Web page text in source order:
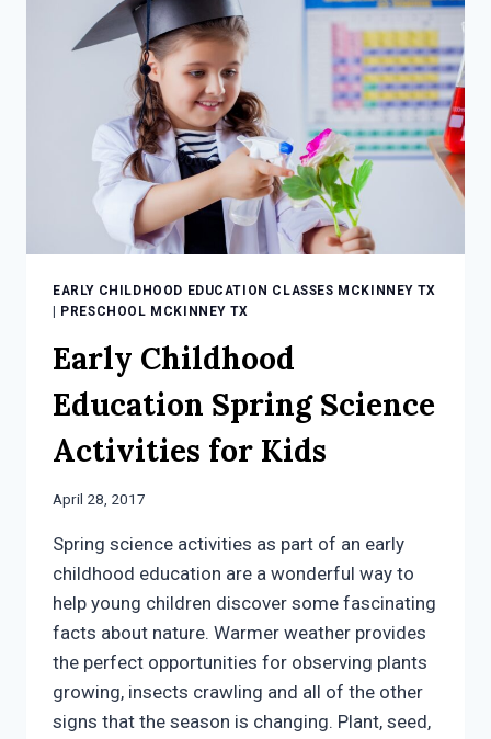
FOR
KIDS
EARLY CHILDHOOD EDUCATION CLASSES MCKINNEY TX
PRESCHOOL MCKINNEY TX
Early Childhood
Education Spring Science
Activities for Kids
April 28, 2017
Spring science activities as part of an early
childhood education are a wonderful way to
help young children discover some fascinating
facts about nature. Warmer weather provides
the perfect opportunities for observing plants
growing, insects crawling and all of the other
signs that the season is changing. Plant, seed,